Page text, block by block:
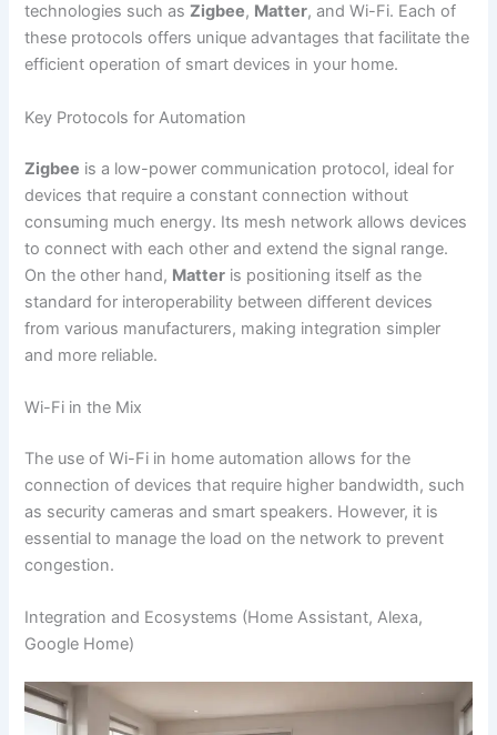
technologies such asZigbee, Matter, and Wi-Fi. Each of
these protocols offers unique advantages that facilitate the
efficient operation of smart devices in your home.
Key Protocols for Automation
Zigbee is a low-power communication protocol, ideal for
devices that require a constant connection without
consuming much energy. Its mesh network allows devices
to connect with each other and extend the signal range.
On the other hand, Matter is positioning itself as the
standard for interoperability between different devices
from various manufacturers, making integration simpler
and more reliable.
Wi-Fi in the Mix
The use of Wi-Fi in home automation allows for the
connection of devices that require higher bandwidth, such
as security cameras and smart speakers. However, it is
essential to manage the load on the network to prevent
congestion.
Integration and Ecosystems (Home Assistant, Alexa,
Google Home)